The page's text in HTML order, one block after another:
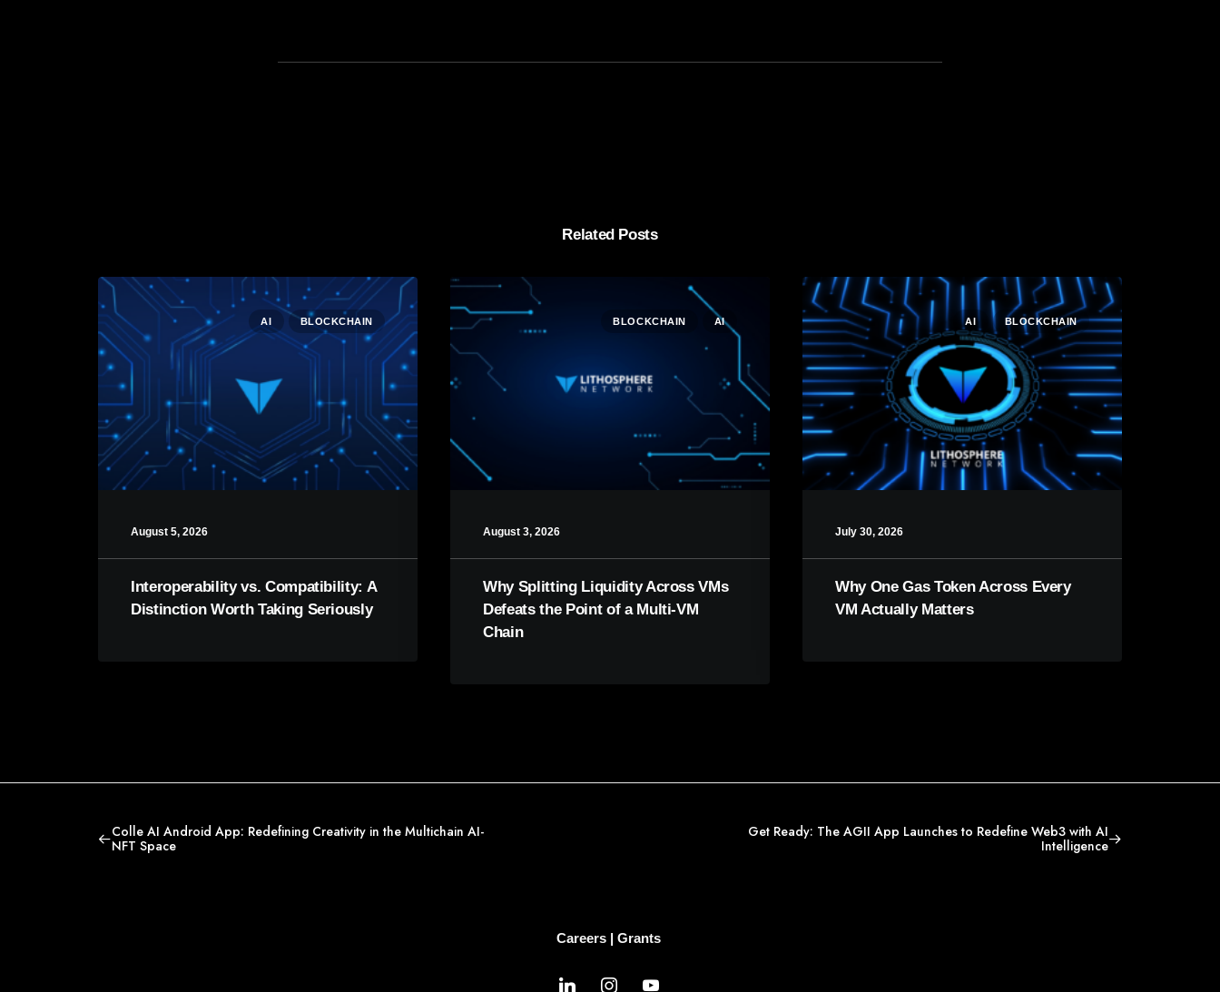
Related Posts
AI BLOCKCHAIN
August 5, 2026
Interoperability vs. Compatibility: A
Distinction Worth Taking Seriously
BLOCKCHAIN AI
August 3, 2026
Why Splitting Liquidity Across VMs
Defeats the Point of a Multi-VM
Chain
AI BLOCKCHAIN
July 30, 2026
Why One Gas Token Across Every
VM Actually Matters
Colle AI Android App: Redefining Creativity in the Multichain AI-
NFT Space
Get Ready: The AGII App Launches to Redefine Web3 with AI
Intelligence
Careers| Grants
linkedin instagramyoutube